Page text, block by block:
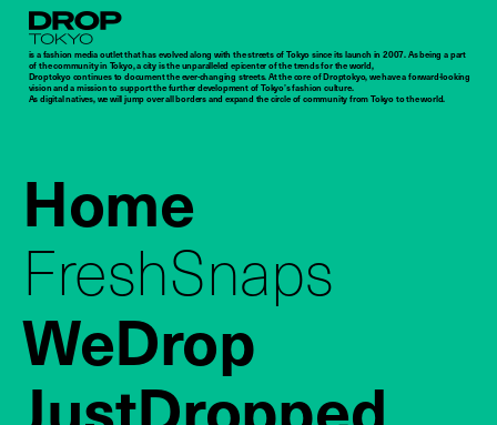
Droptokyo
is a fashion media outlet that has evolved along with the streets of Tokyo since its launch in 2007. As being a part
of the community in Tokyo, a city is the unparalleled epicenter of the trends for the world,
Droptokyo continues to document the ever-changing streets. At the core of Droptokyo, we have a forward-looking
vision and a mission to support the further development of Tokyo’s fashion culture.
As digital natives, we will jump over all borders and expand the circle of community from Tokyo to the world.
Home
FreshSnaps
WeDrop
JustDropped